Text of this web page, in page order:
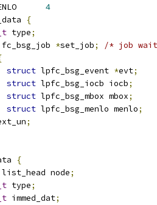
4
{
type;
fc_bsg_job *set_job;
/* job
struct lpfc_bsg_event *evt;
struct lpfc_bsg_iocb iocb;
struct lpfc_bsg_mbox mbox;
struct lpfc_bsg_menlo menlo;
;
{
list_head node;
type;
immed_dat;